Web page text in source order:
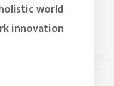
world
innovation